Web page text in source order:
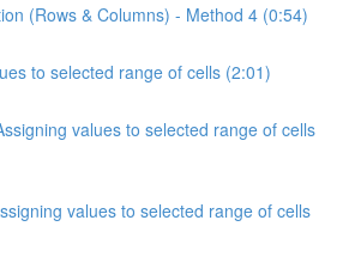
(Rows & Columns) - Method 4 (0:54)
to selected range of cells (2:01)
values to selected range of cells
values to selected range of cells